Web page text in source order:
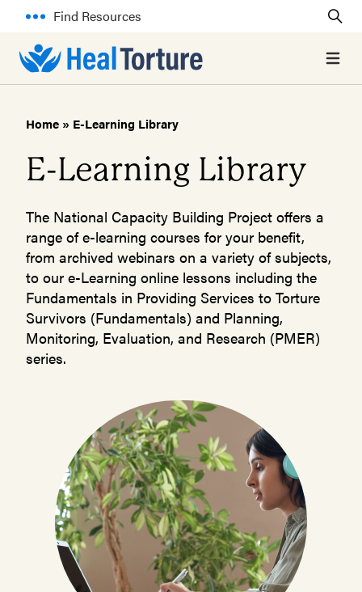
Find Resources
Open
Home » E-Learning Library
E-Learning Library
The National Capacity Building Project offers a
range of e-learning courses for your benefit,
from archived webinars on a variety of subjects,
to our e-Learning online lessons including the
Fundamentals in Providing Services to Torture
Survivors (Fundamentals) and Planning,
Monitoring, Evaluation, and Research (PMER)
series.